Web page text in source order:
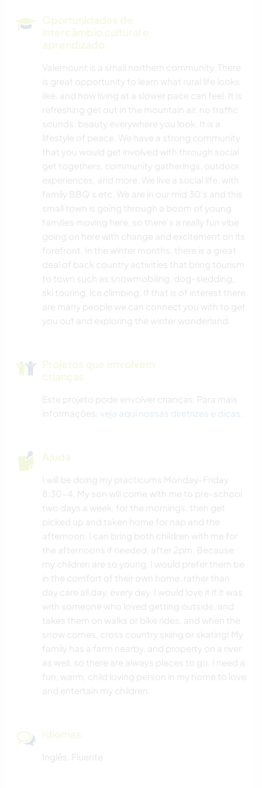
Oportunidades de
intercâmbio cultural e
aprendizado
Valemount is a small northern community. There
is great opportunity to learn what rural life looks
like, and how living at a slower pace can feel. It is
refreshing get out in the mountain air, no traffic
sounds, beauty everywhere you look. It is a
lifestyle of peace. We have a strong community
that you would get involved with through social
get togethers, community gatherings, outdoor
experiences, and more. We live a social life, with
family BBQ's etc. We are in our mid 30's and this
small town is going through a boom of young
families moving here, so there's a really fun vibe
going on here with change and excitement on its
forefront. In the winter months, there is a great
deal of back country activities that bring tourism
to town such as snowmobiling, dog-sledding,
ski touring, ice climbing. If that is of interest there
are many people we can connect you with to get
you out and exploring the winter wonderland.
Projetos que envolvem
crianças
Este projeto pode envolver crianças. Para mais
informações, veja aqui nossas diretrizes e dicas
Ajuda
I will be doing my practicums Monday-Friday
8:30-4. My son will come with me to pre-school
two days a week, for the mornings, then get
picked up and taken home for nap and the
afternoon. I can bring both children with me for
the afternoons if needed, after 2pm. Because
my children are so young, I would prefer them be
in the comfort of their own home, rather than
day care all day, every day. I would love it if it was
with someone who loved getting outside, and
takes them on walks or bike rides, and when the
snow comes, cross country skiing or skating! My
family has a farm nearby, and property on a river
as well, so there are always places to go. I need a
fun, warm, child loving person in my home to love
and entertain my children.
Idiomas
Inglês: Fluente